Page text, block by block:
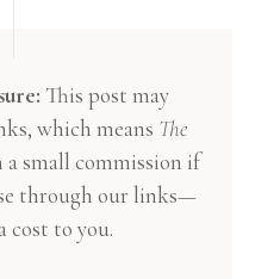
This post may
which means The
a small commission if
through our links—
cost to you.